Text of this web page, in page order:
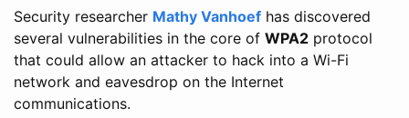
Security researcher Mathy Vanhoef has discovered
several vulnerabilities in the core of WPA2 protocol
that could allow an attacker to hack into a Wi-Fi
network and eavesdrop on the Internet
communications.